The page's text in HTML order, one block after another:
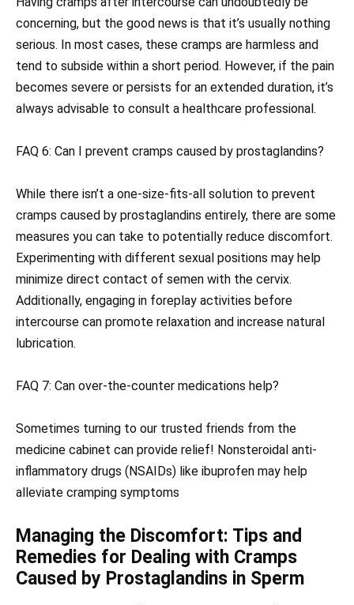
concerning, but the good news is that it’s usually nothing
serious. In most cases, these cramps are harmless and
tend to subside within a short period. However, if the pain
becomes severe or persists for an extended duration, it’s
always advisable to consult a healthcare professional.
FAQ 6: Can I prevent cramps caused by prostaglandins?
While there isn’t a one-size-fits-all solution to prevent
cramps caused by prostaglandins entirely, there are some
measures you can take to potentially reduce discomfort.
Experimenting with different sexual positions may help
minimize direct contact of semen with the cervix.
Additionally, engaging in foreplay activities before
intercourse can promote relaxation and increase natural
lubrication.
FAQ 7: Can over-the-counter medications help?
Sometimes turning to our trusted friends from the
medicine cabinet can provide relief! Nonsteroidal anti-
inflammatory drugs (NSAIDs) like ibuprofen may help
alleviate cramping symptoms
Managing the Discomfort: Tips and
Remedies for Dealing with Cramps
Caused by Prostaglandins in Sperm